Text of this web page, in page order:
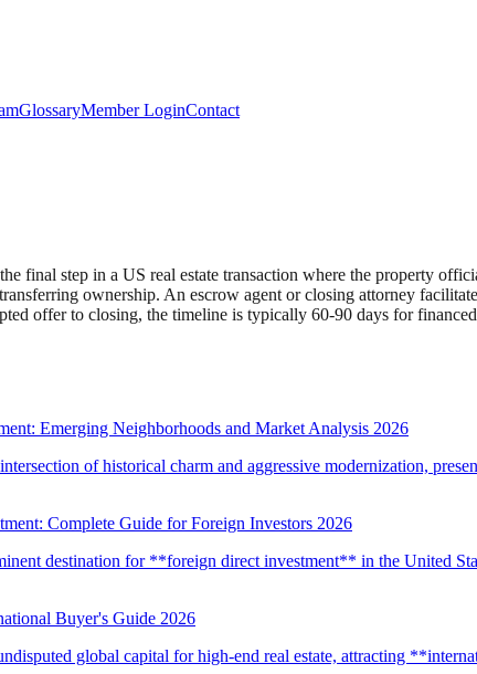
GlossaryMember LoginContact
final step in a US real estate transaction where the property
ownership. An escrow agent or closing attorney
offer to closing, the timeline is typically 60-90 days for
Emerging Neighborhoods and Market Analysis 2026
of historical charm and aggressive modernization,
Complete Guide for Foreign Investors 2026
destination for **foreign direct investment** in the United
Buyer's Guide 2026
global capital for high-end real estate, attracting